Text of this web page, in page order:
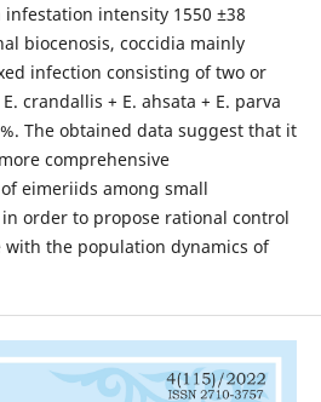
intensity 1550 ±38
biocenosis, coccidia mainly
infection consisting of two or
crandallis + E. ahsata + E. parva
The obtained data suggest that it
comprehensive
eimeriids among small
order to propose rational control
with the population dynamics of